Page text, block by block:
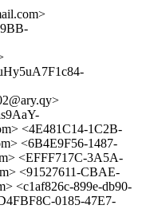
<4E481C14-1C2B-
<6B4E9F56-1487-
<EFFF717C-3A5A-
<91527611-CBAE-
<c1af826c-899e-db90-
0185-47E7-